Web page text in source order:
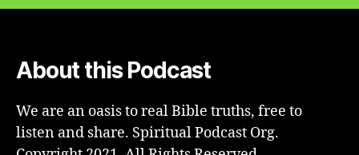
About this Podcast
We are an oasis to real Bible truths, free to
listen and share. Spiritual Podcast Org.